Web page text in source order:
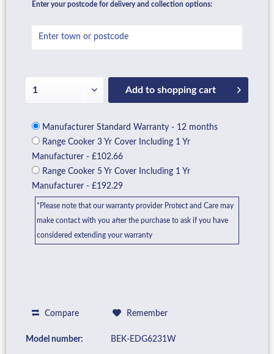
Enter your postcode for delivery and collection options:
Add to shopping cart
Manufacturer Standard Warranty - 12 months
Range Cooker 3 Yr Cover Including 1 Yr
Manufacturer - £102.66
Range Cooker 5 Yr Cover Including 1 Yr
Manufacturer - £192.29
*Please note that our warranty provider Protect and Care may
make contact with you after the purchase to ask if you have
considered extending your warranty
Compare Remember
Model number: BEK-EDG6231W